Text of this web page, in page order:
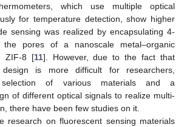
which use multiple optical
for temperature detection, show higher
sensing was realized by encapsulating 4-
pores of a nanoscale metal–organic
ZIF-8 [11]. However, due to the fact that
design is more difficult for researchers,
selection of various materials and a
of different optical signals to realize multi-
there have been few studies on it.
research on fluorescent sensing materials